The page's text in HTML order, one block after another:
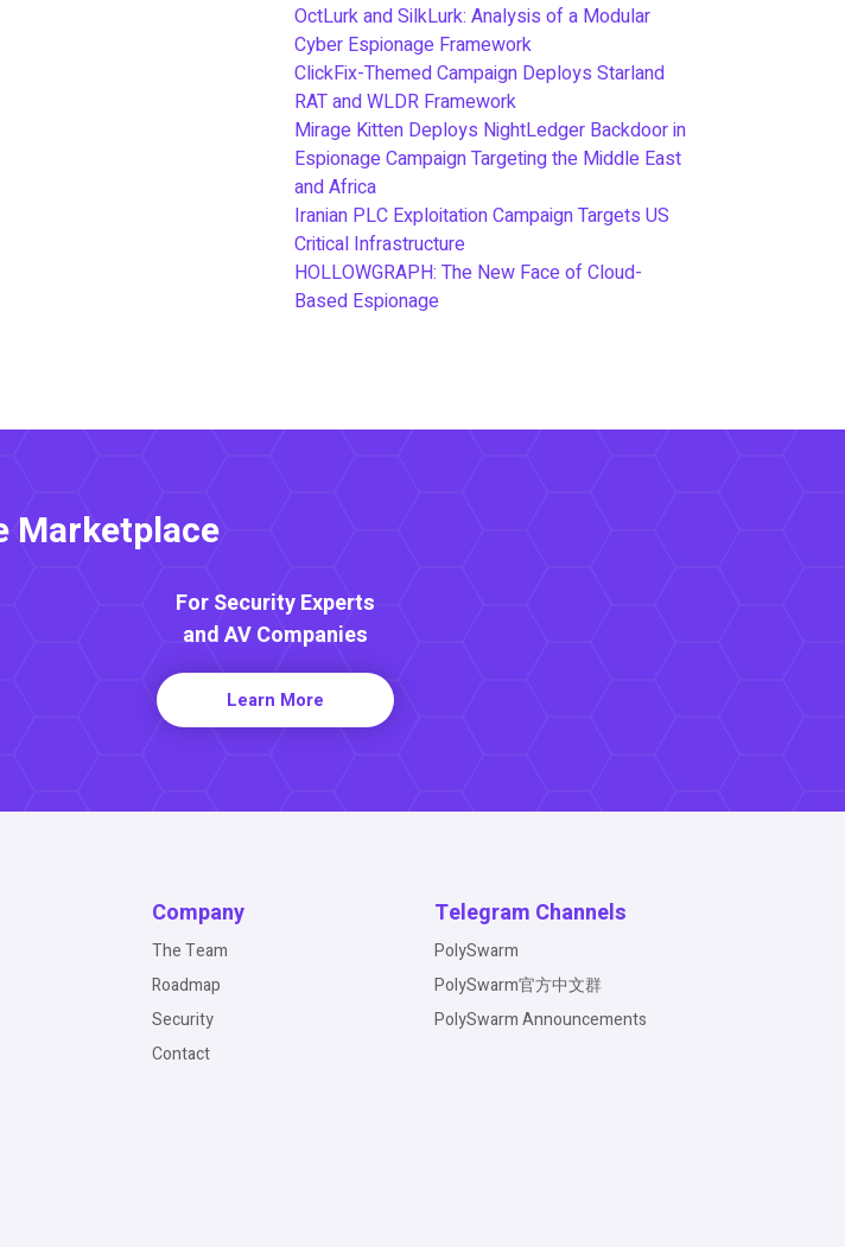
OctLurk and SilkLurk: Analysis of a Modular
Cyber Espionage Framework
ClickFix-Themed Campaign Deploys Starland
RAT and WLDR Framework
Mirage Kitten Deploys NightLedger Backdoor in
Espionage Campaign Targeting the Middle East
and Africa
Iranian PLC Exploitation Campaign Targets US
Critical Infrastructure
HOLLOWGRAPH: The New Face of Cloud-
Based Espionage
Marketplace
For Security Experts
and AV Companies
Learn More
Company
The Team
Roadmap
Security
Contact
Telegram Channels
PolySwarm
PolySwarm官方中文群
PolySwarm Announcements